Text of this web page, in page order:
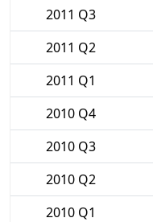
2011 Q3
2011 Q2
2011 Q1
2010 Q4
2010 Q3
2010 Q2
2010 Q1